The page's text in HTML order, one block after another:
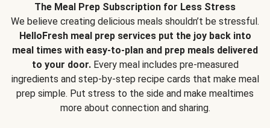
The Meal Prep Subscription for Less Stress
We believe creating delicious meals shouldn’t be stressful.
HelloFresh meal prep services put the joy back into
meal times with easy-to-plan and prep meals delivered
to your door.Every meal includes pre-measured
ingredients and step-by-step recipe cards that make meal
prep simple. Put stress to the side and make mealtimes
more about connection and sharing.